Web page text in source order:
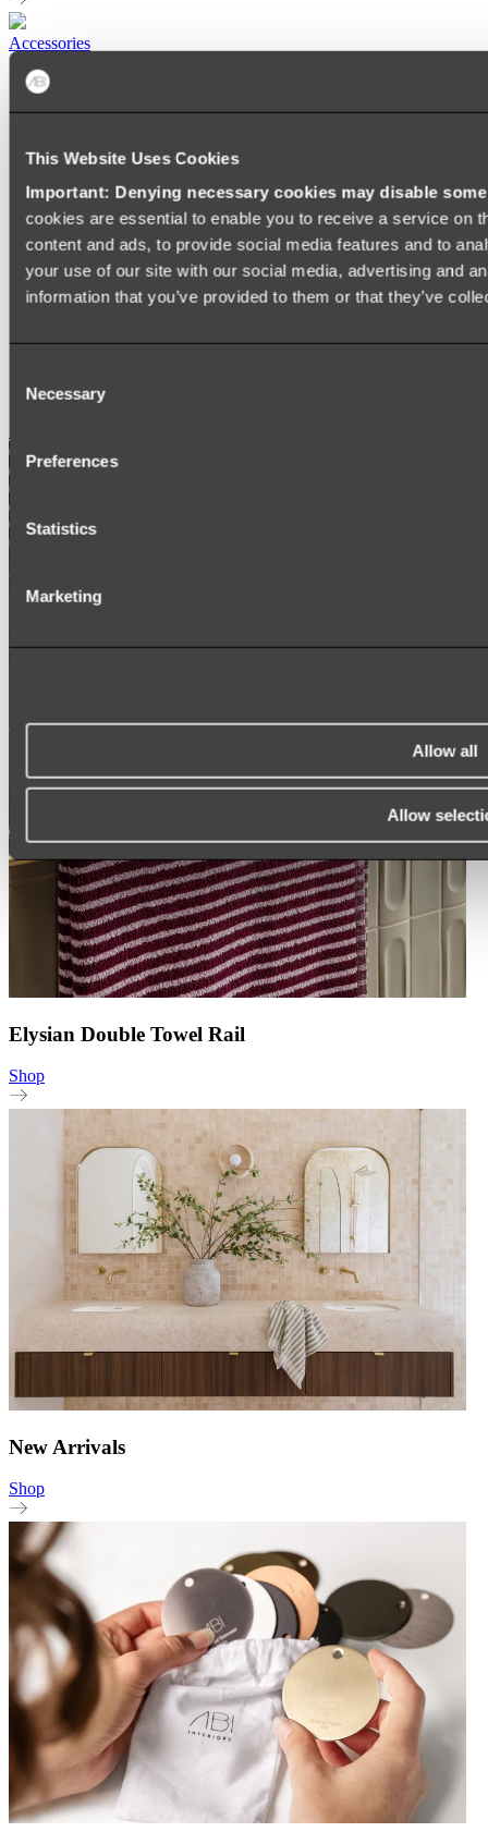
This Website Uses Cookies
Important: Denying necessary cookies may disable
cookies are essential to enable you to receive a service on
content and ads, to provide social media features and to
your use of our site with our social media, advertising and
information that you’ve provided to them or that they’ve
Selection
Necessary
Preferences
Statistics
Marketing
Allow all
Allow
Accessories
HEATED TOWEL LADDERS
TOWEL HOOKS
SHOWER CADDIES
TOILET ROLL HOLDERS
TOILET BRUSHES
SINK DRAINERS
PAPER TOWEL HOLDERS
COLANDERS
SPARE PARTS
Elysian Double Towel Rail
Shop
New Arrivals
Shop